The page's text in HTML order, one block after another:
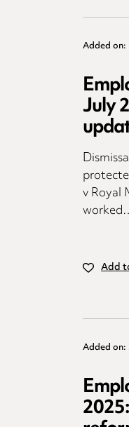
Added on:
July
v Royal
Add
Added on: